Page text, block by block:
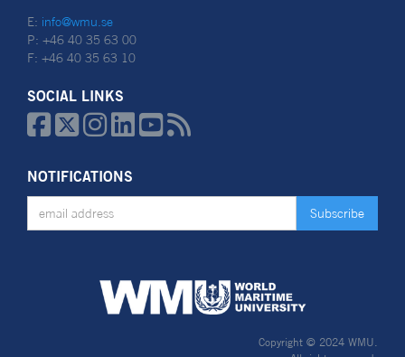
E: info@wmu.se
P: +46 40 35 63 00
F: +46 40 35 63 10
SOCIAL LINKS
  
NOTIFICATIONS
Copyright © 2024 WMU.